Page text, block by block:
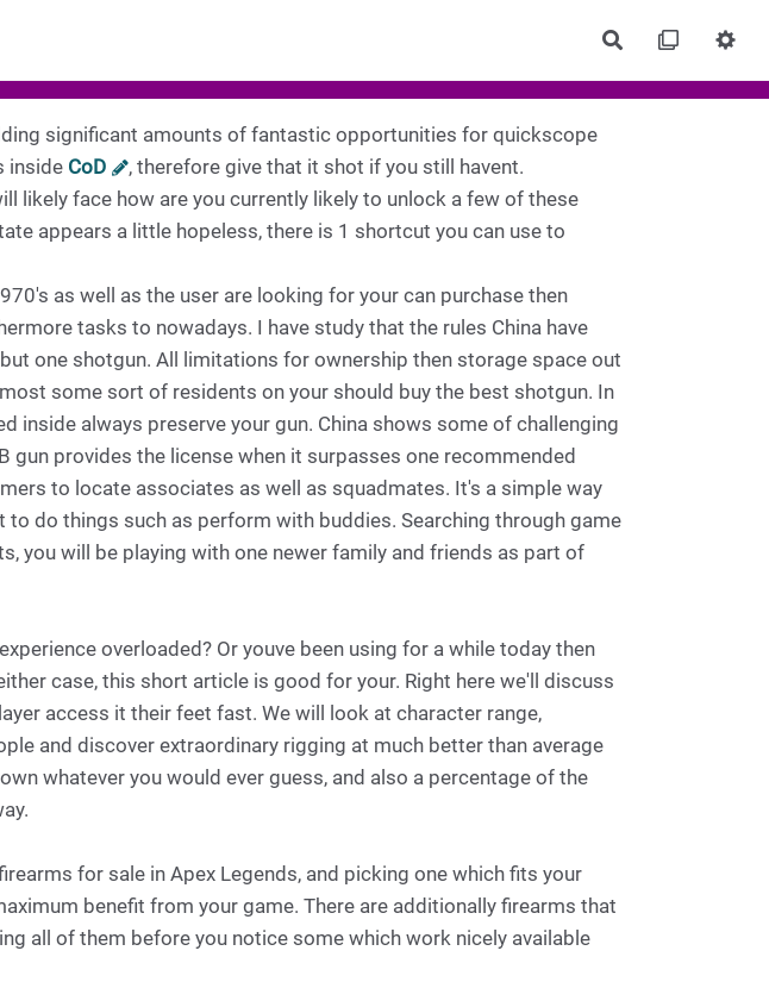
Rechercher
significant amounts of fantastic opportunities for quickscope
inside CoD
, therefore give that it shot if you still havent.
likely face how are you currently likely to unlock a few of these
appears a little hopeless, there is 1 shortcut you can use to
as well as the user are looking for your can purchase then
tasks to nowadays. I have study that the rules China have
one shotgun. All limitations for ownership then storage space out
some sort of residents on your should buy the best shotgun. In
inside always preserve your gun. China shows some of challenging
gun provides the license when it surpasses one recommended
to locate associates as well as squadmates. It's a simple way
do things such as perform with buddies. Searching through game
you will be playing with one newer family and friends as part of
overloaded? Or youve been using for a while today then
case, this short article is good for your. Right here we'll discuss
access it their feet fast. We will look at character range,
and discover extraordinary rigging at much better than average
whatever you would ever guess, and also a percentage of the
for sale in Apex Legends, and picking one which fits your
benefit from your game. There are additionally firearms that
all of them before you notice some which work nicely available